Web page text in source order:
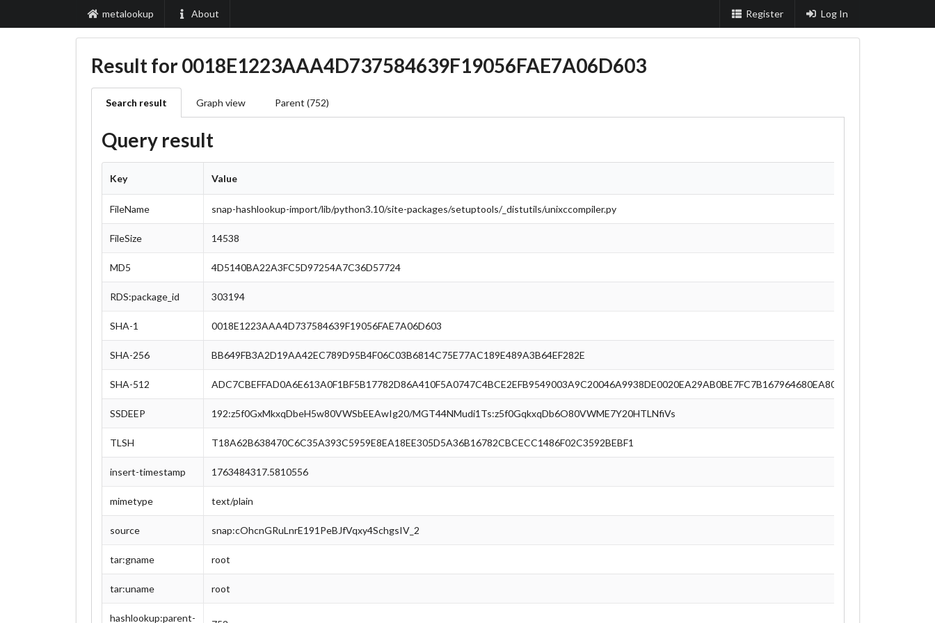
metalookup About Register Log In
Result for 0018E1223AAA4D737584639F19056FAE7A06D603
Search result Graph view Parent (752)
Query result
Key Value
FileName snap-hashlookup-import/lib/python3.10/site-packages/setuptools/_distutils/unixccompiler.py
FileSize 14538
MD5 4D5140BA22A3FC5D97254A7C36D57724
RDS:package_id 303194
SHA-1 0018E1223AAA4D737584639F19056FAE7A06D603
SHA-256 BB649FB3A2D19AA42EC789D95B4F06C03B6814C75E77AC189E489A3B64EF282E
SHA-512
SSDEEP 192:z5f0GxMkxqDbeH5w80VWSbEEAwIg20/MGT44NMudi1Ts:z5f0GqkxqDb6O80VWME7Y20HTLNfiVs
TLSH T18A62B638470C6C35A393C5959E8EA18EE305D5A36B16782CBCECC1486F02C3592BEBF1
insert-timestamp 1763484317.5810556
mimetype text/plain
source snap:cOhcnGRuLnrE191PeBJfVqxy4SchgsIV_2
tar:gname root
tar:uname root
hashlookup:parent-